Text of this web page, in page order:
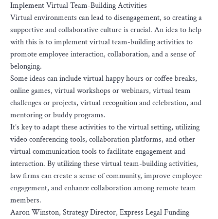
Implement Virtual Team-Building Activities
Virtual environments can lead to disengagement, so creating a
supportive and collaborative culture is crucial. An idea to help
with this is to implement virtual team-building activities to
promote employee interaction, collaboration, and a sense of
belonging.
Some ideas can include virtual happy hours or coffee breaks,
online games, virtual workshops or webinars, virtual team
challenges or projects, virtual recognition and celebration, and
mentoring or buddy programs.
It’s key to adapt these activities to the virtual setting, utilizing
video conferencing tools, collaboration platforms, and other
virtual communication tools to facilitate engagement and
interaction. By utilizing these virtual team-building activities,
law firms can create a sense of community, improve employee
engagement, and enhance collaboration among remote team
members.
Aaron Winston, Strategy Director, Express Legal Funding